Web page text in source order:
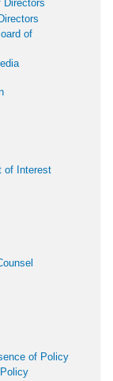
Directors
of
of Interest
of Policy